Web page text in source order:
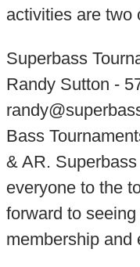
activities are two
Superbass
Randy Sutton -
Bass
& AR.
everyone to the
forward to
membership and